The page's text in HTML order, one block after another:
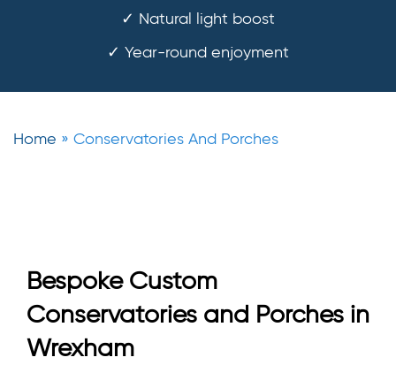
✓ Natural light boost
✓ Year-round enjoyment
Home » Conservatories And Porches
Bespoke Custom
Conservatories and Porches in
Wrexham